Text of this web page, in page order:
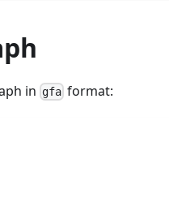
in gfa format: